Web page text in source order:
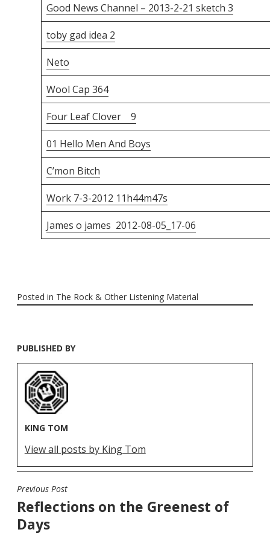
Good News Channel – 2013-2-21 sketch 3
toby gad idea 2
Neto
Wool Cap 364
Four Leaf Clover 9
01 Hello Men And Boys
C’mon Bitch
Work 7-3-2012 11h44m47s
James o james 2012-08-05_17-06
Posted in The Rock & Other Listening Material
PUBLISHED BY
KING TOM
View all posts by King Tom
POST
NAVIGATION
Previous Post
Reflections on the Greenest of
Days